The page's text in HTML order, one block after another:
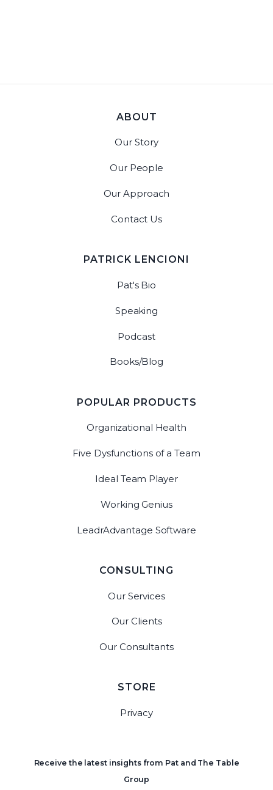
ABOUT
Our Story
Our People
Our Approach
Contact Us
PATRICK LENCIONI
Pat's Bio
Speaking
Podcast
Books/Blog
POPULAR PRODUCTS
Organizational Health
Five Dysfunctions of a Team
Ideal Team Player
Working Genius
LeadrAdvantage Software
CONSULTING
Our Services
Our Clients
Our Consultants
STORE
Privacy
Receive the latest insights from Pat and The Table
Group